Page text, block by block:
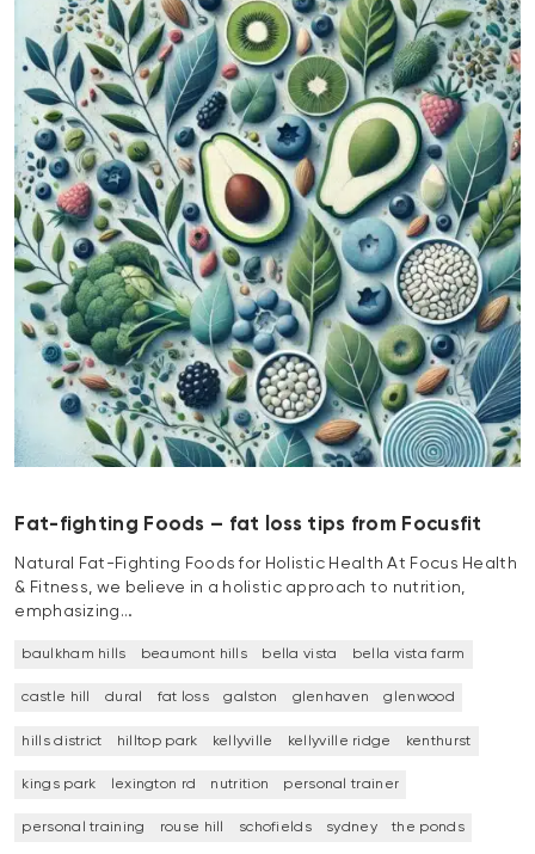
Fat-fighting Foods – fat loss tips from Focusfit
Natural Fat-Fighting Foods for Holistic Health At Focus Health
& Fitness, we believe in a holistic approach to nutrition,
emphasizing…
baulkham hills beaumont hills bella vista bella vista farm
castle hill dural fat loss galston glenhaven glenwood
hills district hilltop park kellyville kellyville ridge kenthurst
kings park lexington rd nutrition personal trainer
personal training rouse hill schofields sydney the ponds